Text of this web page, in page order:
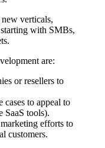
verticals,
with SMBs,
are:
or resellers to
cases to appeal to
SaaS tools).
efforts to
customers.